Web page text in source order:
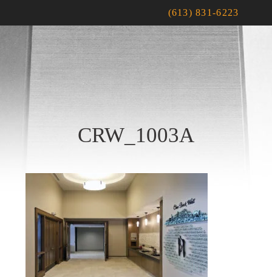
(613) 831-6223
CRW_1003A